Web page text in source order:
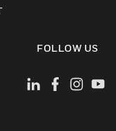
FOLLOW US